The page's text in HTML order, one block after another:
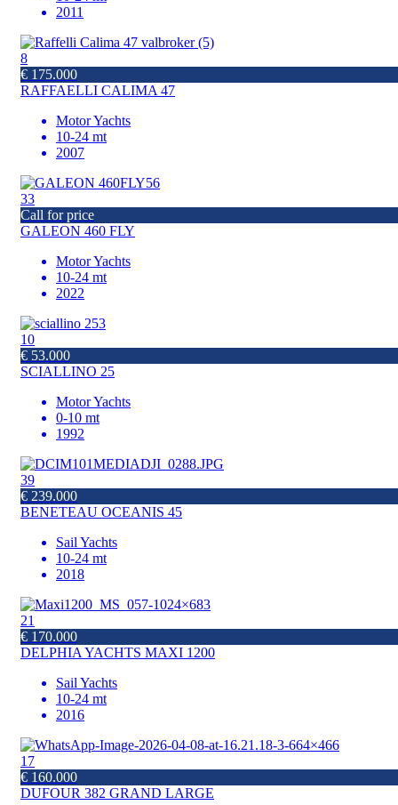
2011
8
€ 175.000
RAFFAELLI CALIMA 47
Motor Yachts
10-24 mt
2007
33
Call for price
GALEON 460 FLY
Motor Yachts
10-24 mt
2022
10
€ 53.000
SCIALLINO 25
Motor Yachts
0-10 mt
1992
39
€ 239.000
BENETEAU OCEANIS 45
Sail Yachts
10-24 mt
2018
21
€ 170.000
DELPHIA YACHTS MAXI 1200
Sail Yachts
10-24 mt
2016
17
€ 160.000
DUFOUR 382 GRAND LARGE